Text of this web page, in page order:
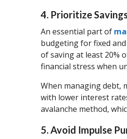
4. Prioritize
An essential part of
budgeting for fixed
of saving at least 20%
financial stress when
When managing debt,
with lower interest
avalanche method,
5. Avoid Impulse